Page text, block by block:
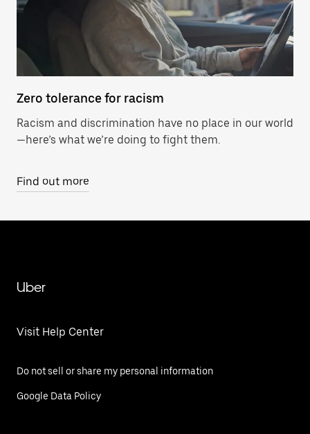
Zero tolerance for racism
Racism and discrimination have no place in our world
—here’s what we’re doing to fight them.
Find out more
Uber
Visit Help Center
Do not sell or share my personal information
Google Data Policy